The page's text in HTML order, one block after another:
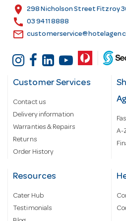
s
location_on 298 Nicholson Street Fitzroy
call 03 9411 8888
email
Customer Services
Contact us
Delivery information
Warranties & Repairs
Returns
Order History
A-
Resources
Cater Hub
Testimonials